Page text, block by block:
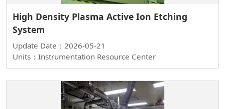
High Density Plasma Active Ion Etching
System
Update Date：2026-05-21
Units：Instrumentation Resource Center